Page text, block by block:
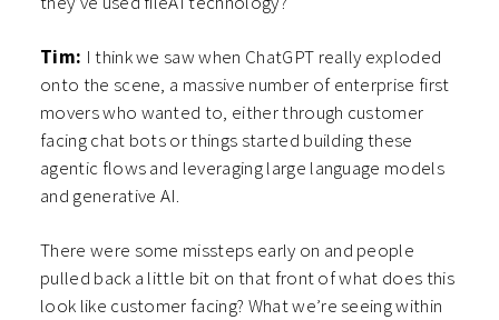
Tim: I think we saw when ChatGPT really exploded
onto the scene, a massive number of enterprise first
movers who wanted to, either through customer
facing chat bots or things started building these
agentic flows and leveraging large language models
and generative AI.
There were some missteps early on and people
pulled back a little bit on that front of what does this
look like customer facing? What we’re seeing within